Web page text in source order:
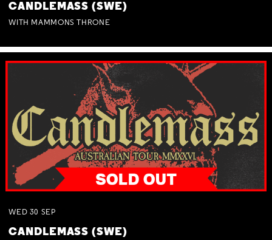
CANDLEMASS (SWE)
WITH MAMMONS THRONE
WED 30 SEP
CANDLEMASS (SWE)